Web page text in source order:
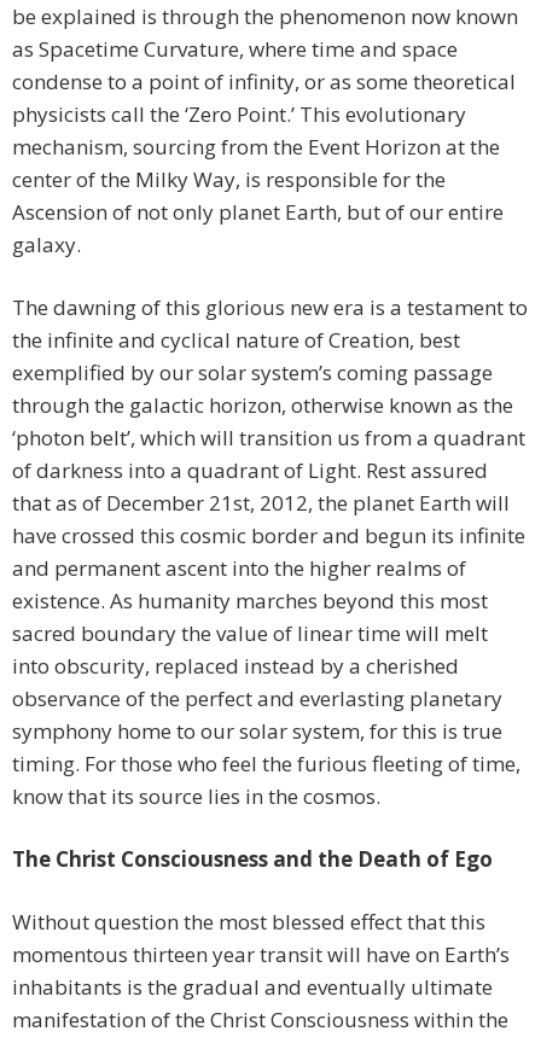
be explained is through the phenomenon now known
as Spacetime Curvature, where time and space
condense to a point of infinity, or as some theoretical
physicists call the ‘Zero Point.’ This evolutionary
mechanism, sourcing from the Event Horizon at the
center of the Milky Way, is responsible for the
Ascension of not only planet Earth, but of our entire
galaxy.
The dawning of this glorious new era is a testament to
the infinite and cyclical nature of Creation, best
exemplified by our solar system’s coming passage
through the galactic horizon, otherwise known as the
‘photon belt’, which will transition us from a quadrant
of darkness into a quadrant of Light. Rest assured
that as of December 21st, 2012, the planet Earth will
have crossed this cosmic border and begun its infinite
and permanent ascent into the higher realms of
existence. As humanity marches beyond this most
sacred boundary the value of linear time will melt
into obscurity, replaced instead by a cherished
observance of the perfect and everlasting planetary
symphony home to our solar system, for this is true
timing. For those who feel the furious fleeting of time,
know that its source lies in the cosmos.
The Christ Consciousness and the Death of Ego
Without question the most blessed effect that this
momentous thirteen year transit will have on Earth’s
inhabitants is the gradual and eventually ultimate
manifestation of the Christ Consciousness within the